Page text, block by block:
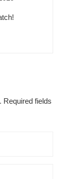
Required fields